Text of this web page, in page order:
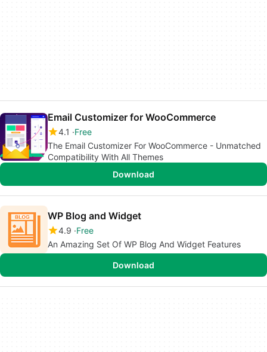
Email Customizer for WooCommerce
4.1
Free
The Email Customizer For WooCommerce - Unmatched
Compatibility With All Themes
Download
WP Blog and Widget
4.9 Free
An Amazing Set Of WP Blog And Widget Features
Download